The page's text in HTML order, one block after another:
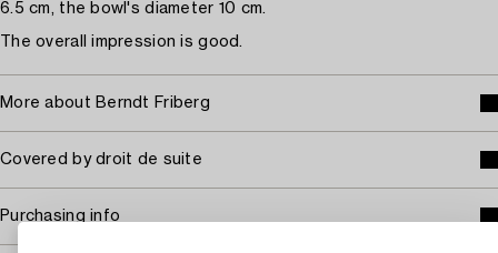
6.5 cm, the bowl's diameter 10 cm.
The overall impression is good.
More about Berndt Friberg
Covered by droit de suite
Purchasing info